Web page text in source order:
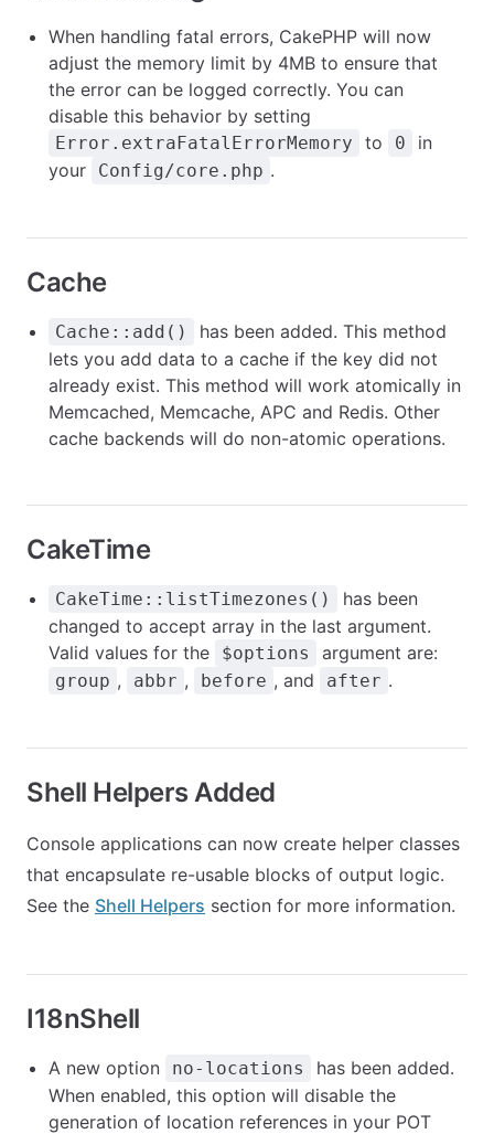
When handling fatal errors, CakePHP will now
adjust the memory limit by 4MB to ensure that
the error can be logged correctly. You can
disable this behavior by setting
Error.extraFatalErrorMemory to 0
in
your
Config/core.php .
Cache
Cache::add()
has been added. This method
lets you add data to a cache if the key did not
already exist. This method will work atomically in
Memcached, Memcache, APC and Redis. Other
cache backends will do non-atomic operations.
CakeTime
CakeTime::listTimezones()
has been
changed to accept array in the last argument.
Valid values for the
$options argument are:
group , abbr , before , and after .
Shell Helpers Added
Console applications can now create helper classes
that encapsulate re-usable blocks of output logic.
See the Shell Helpers section for more information.
I18nShell
A new option no-locations
has been added.
When enabled, this option will disable the
generation of location references in your POT